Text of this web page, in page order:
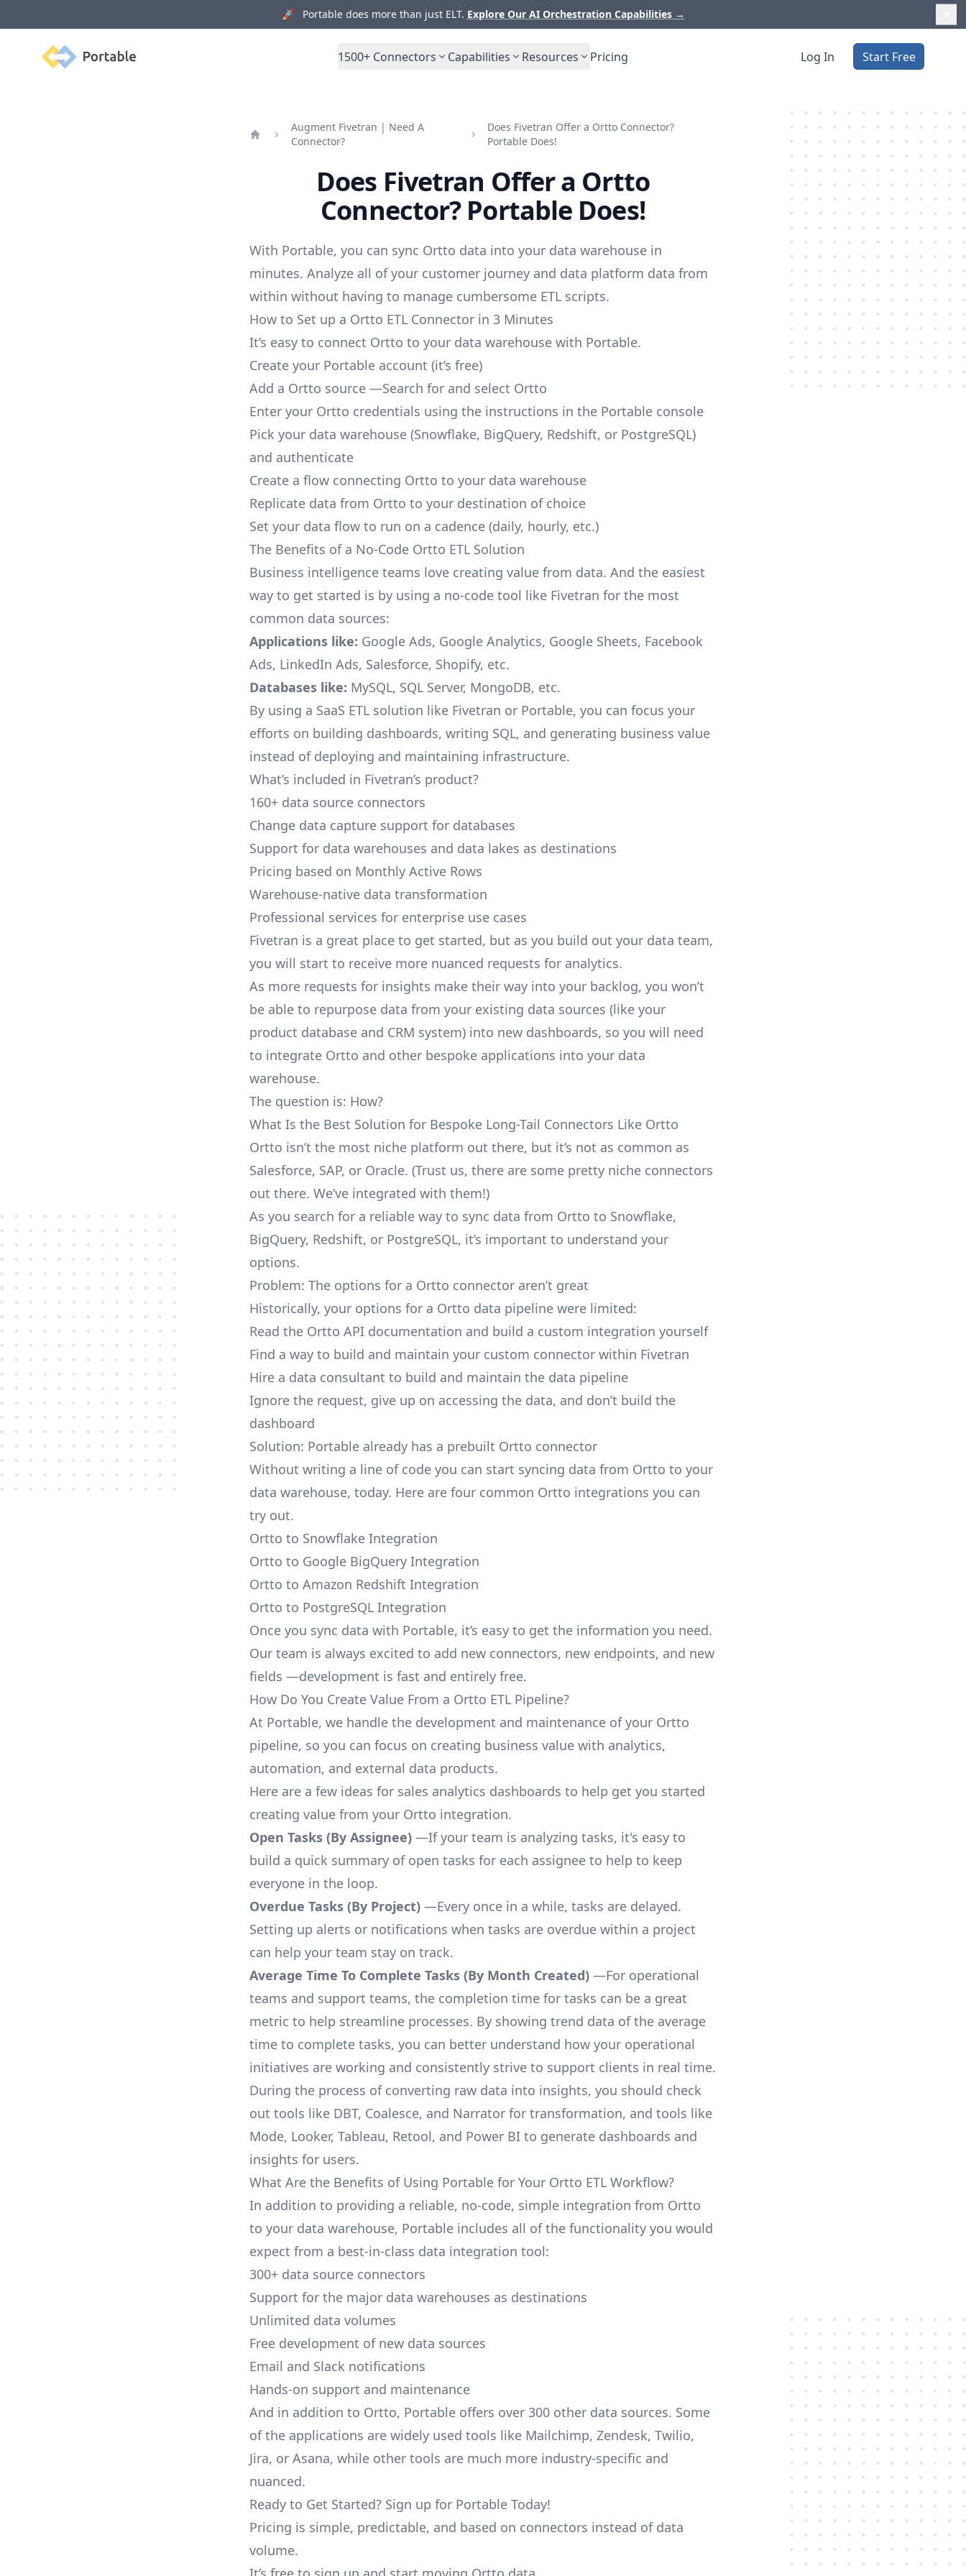
🚀 Portable does more than just ELT. Explore Our AI Orchestration Capabilities →
Portable 1500+ Connectors Capabilities Resources Pricing Log In Start Free
Augment Fivetran | Need A
Connector?
Does Fivetran Offer a Ortto Connector?
Portable Does!
Does Fivetran Offer a Ortto
Connector? Portable Does!
With Portable, you can sync Ortto data into your data warehouse in
minutes. Analyze all of your customer journey and data platform data from
within without having to manage cumbersome ETL scripts.
How to Set up a Ortto ETL Connector in 3 Minutes
It’s easy to connect Ortto to your data warehouse with Portable.
Create your Portable account (it’s free)
Add a Ortto source —Search for and select Ortto
Enter your Ortto credentials using the instructions in the Portable console
Pick your data warehouse (Snowflake, BigQuery, Redshift, or PostgreSQL)
and authenticate
Create a flow connecting Ortto to your data warehouse
Replicate data from Ortto to your destination of choice
Set your data flow to run on a cadence (daily, hourly, etc.)
The Benefits of a No-Code Ortto ETL Solution
Business intelligence teams love creating value from data. And the easiest
way to get started is by using a no-code tool like Fivetran for the most
common data sources:
Applications like: Google Ads, Google Analytics, Google Sheets, Facebook
Ads, LinkedIn Ads, Salesforce, Shopify, etc.
Databases like: MySQL, SQL Server, MongoDB, etc.
By using a SaaS ETL solution like Fivetran or Portable, you can focus your
efforts on building dashboards, writing SQL, and generating business value
instead of deploying and maintaining infrastructure.
What’s included in Fivetran’s product?
160+ data source connectors
Change data capture support for databases
Support for data warehouses and data lakes as destinations
Pricing based on Monthly Active Rows
Warehouse-native data transformation
Professional services for enterprise use cases
Fivetran is a great place to get started, but as you build out your data team,
you will start to receive more nuanced requests for analytics.
As more requests for insights make their way into your backlog, you won’t
be able to repurpose data from your existing data sources (like your
product database and CRM system) into new dashboards, so you will need
to integrate Ortto and other bespoke applications into your data
warehouse.
The question is: How?
What Is the Best Solution for Bespoke Long-Tail Connectors Like Ortto
Ortto isn’t the most niche platform out there, but it’s not as common as
Salesforce, SAP, or Oracle. (Trust us, there are some pretty niche connectors
out there. We’ve integrated with them!)
As you search for a reliable way to sync data from Ortto to Snowflake,
BigQuery, Redshift, or PostgreSQL, it’s important to understand your
options.
Problem: The options for a Ortto connector aren’t great
Historically, your options for a Ortto data pipeline were limited:
Read the Ortto API documentation and build a custom integration yourself
Find a way to build and maintain your custom connector within Fivetran
Hire a data consultant to build and maintain the data pipeline
Ignore the request, give up on accessing the data, and don’t build the
dashboard
Solution: Portable already has a prebuilt Ortto connector
Without writing a line of code you can start syncing data from Ortto to your
data warehouse, today. Here are four common Ortto integrations you can
try out.
Ortto to Snowflake Integration
Ortto to Google BigQuery Integration
Ortto to Amazon Redshift Integration
Ortto to PostgreSQL Integration
Once you sync data with Portable, it’s easy to get the information you need.
Our team is always excited to add new connectors, new endpoints, and new
fields —development is fast and entirely free.
How Do You Create Value From a Ortto ETL Pipeline?
At Portable, we handle the development and maintenance of your Ortto
pipeline, so you can focus on creating business value with analytics,
automation, and external data products.
Here are a few ideas for sales analytics dashboards to help get you started
creating value from your Ortto integration.
Open Tasks (By Assignee) —If your team is analyzing tasks, it's easy to
build a quick summary of open tasks for each assignee to help to keep
everyone in the loop.
Overdue Tasks (By Project) —Every once in a while, tasks are delayed.
Setting up alerts or notifications when tasks are overdue within a project
can help your team stay on track.
Average Time To Complete Tasks (By Month Created) —For operational
teams and support teams, the completion time for tasks can be a great
metric to help streamline processes. By showing trend data of the average
time to complete tasks, you can better understand how your operational
initiatives are working and consistently strive to support clients in real time.
During the process of converting raw data into insights, you should check
out tools like DBT, Coalesce, and Narrator for transformation, and tools like
Mode, Looker, Tableau, Retool, and Power BI to generate dashboards and
insights for users.
What Are the Benefits of Using Portable for Your Ortto ETL Workflow?
In addition to providing a reliable, no-code, simple integration from Ortto
to your data warehouse, Portable includes all of the functionality you would
expect from a best-in-class data integration tool:
300+ data source connectors
Support for the major data warehouses as destinations
Unlimited data volumes
Free development of new data sources
Email and Slack notifications
Hands-on support and maintenance
And in addition to Ortto, Portable offers over 300 other data sources. Some
of the applications are widely used tools like Mailchimp, Zendesk, Twilio,
Jira, or Asana, while other tools are much more industry-specific and
nuanced.
Ready to Get Started? Sign up for Portable Today!
Pricing is simple, predictable, and based on connectors instead of data
volume.